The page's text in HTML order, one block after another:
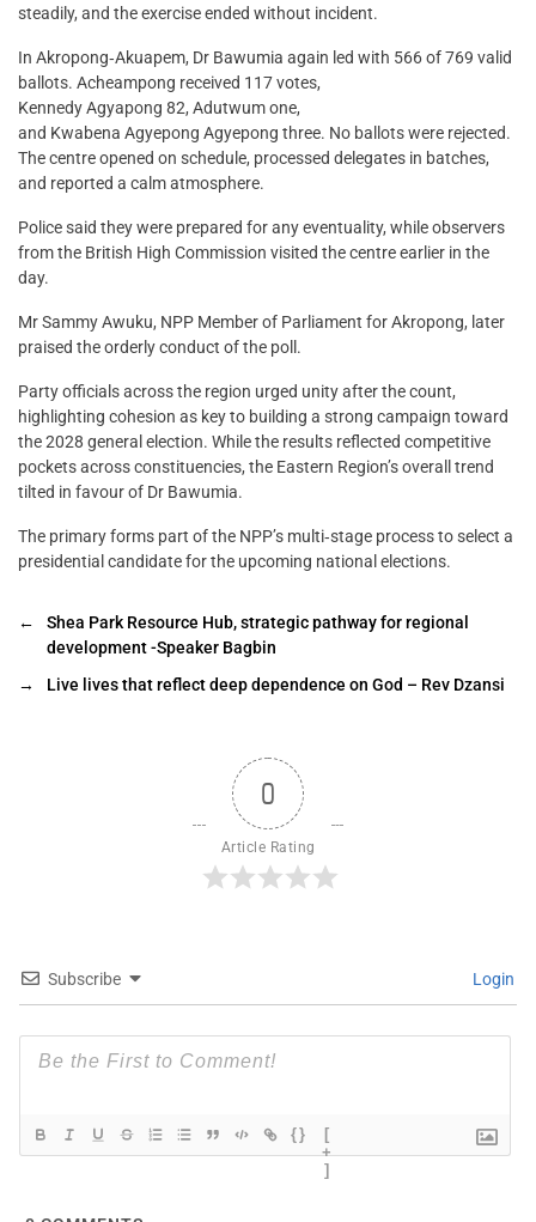
steadily, and the exercise ended without incident.
In Akropong‑Akuapem, Dr Bawumia again led with 566 of 769 valid
ballots. Acheampong received 117 votes,
Kennedy Agyapong 82, Adutwum one,
and Kwabena Agyepong Agyepong three. No ballots were rejected.
The centre opened on schedule, processed delegates in batches,
and reported a calm atmosphere.
Police said they were prepared for any eventuality, while observers
from the British High Commission visited the centre earlier in the
day.
Mr Sammy Awuku, NPP Member of Parliament for Akropong, later
praised the orderly conduct of the poll.
Party officials across the region urged unity after the count,
highlighting cohesion as key to building a strong campaign toward
the 2028 general election. While the results reflected competitive
pockets across constituencies, the Eastern Region’s overall trend
tilted in favour of Dr Bawumia.
The primary forms part of the NPP’s multi‑stage process to select a
presidential candidate for the upcoming national elections.
←
Shea Park Resource Hub, strategic pathway for regional
development -Speaker Bagbin
→
Live lives that reflect deep dependence on God – Rev Dzansi
0
Article Rating
Subscribe Login
{}
[
+
]